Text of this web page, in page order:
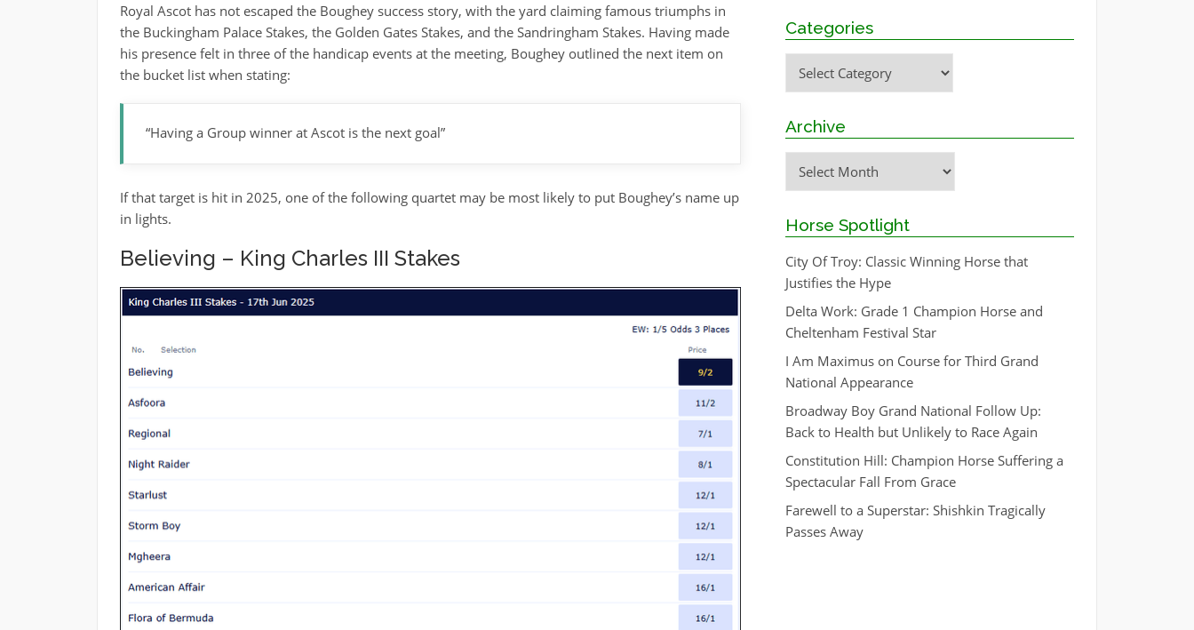
Royal Ascot has not escaped the Boughey success story, with the yard claiming famous triumphs in
the Buckingham Palace Stakes, the Golden Gates Stakes, and the Sandringham Stakes. Having made
his presence felt in three of the handicap events at the meeting, Boughey outlined the next item on
the bucket list when stating:
“Having a Group winner at Ascot is the next goal”
If that target is hit in 2025, one of the following quartet may be most likely to put Boughey’s name up
in lights.
Believing – King Charles III Stakes
Categories
Categories
Archive
Archive
Horse Spotlight
City Of Troy: Classic Winning Horse that
Justifies the Hype
Delta Work: Grade 1 Champion Horse and
Cheltenham Festival Star
I Am Maximus on Course for Third Grand
National Appearance
Broadway Boy Grand National Follow Up:
Back to Health but Unlikely to Race Again
Constitution Hill: Champion Horse Suffering a
Spectacular Fall From Grace
Farewell to a Superstar: Shishkin Tragically
Passes Away